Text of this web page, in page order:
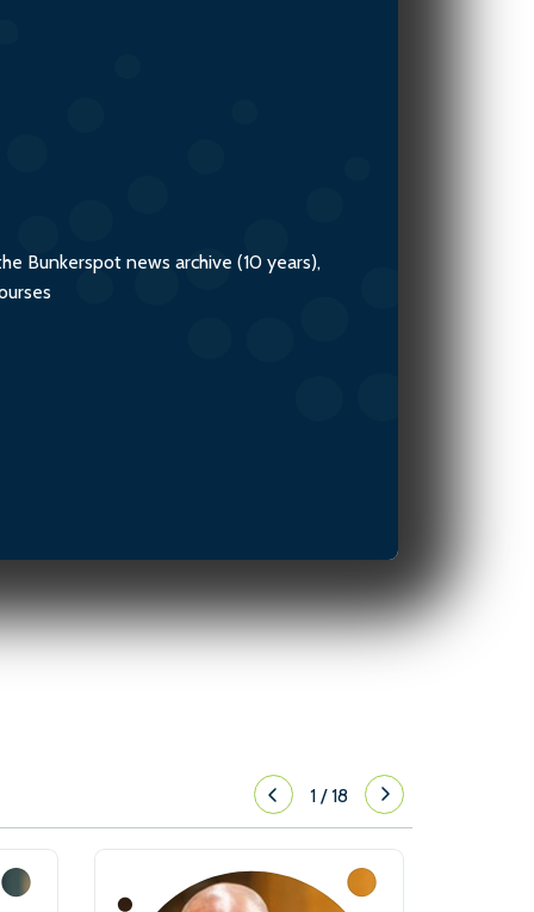
Bunkerspot news archive (10 years),
1 /18